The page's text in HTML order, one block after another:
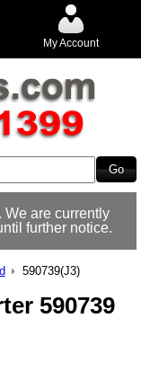
My Account
We are currently
further notice.
590739(J3)
590739